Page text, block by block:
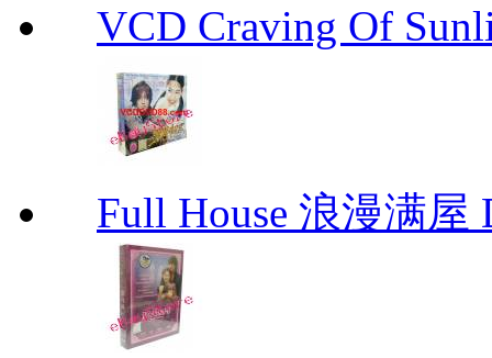
VCD Craving Of
Full House 浪漫满屋